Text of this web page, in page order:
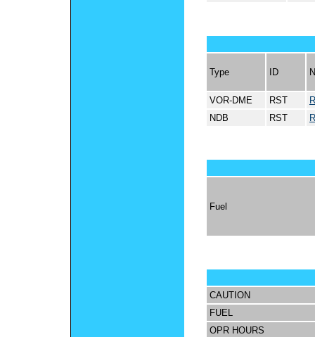
Type ID
VOR-DME RST
NDB
RST
Fuel
CAUTION
FUEL
OPR HOURS